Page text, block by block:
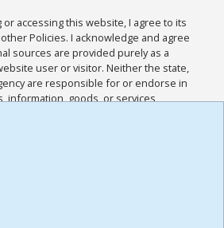
or accessing this website, I agree to its
Policies. I acknowledge and agree
sources are provided purely as a
user or visitor. Neither the state,
are responsible for or endorse in
information, goods, or services
of such sites. I acknowledge and
Use and all other Policies for this
me, and I have read the
,